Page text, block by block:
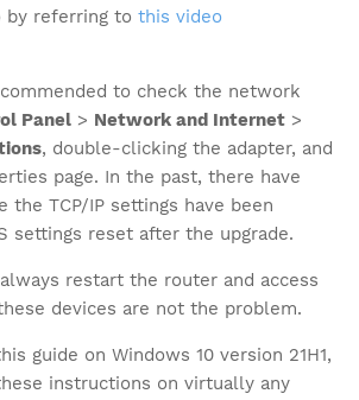
by referring to this video
to check the network
Panel > Network and Internet >
, double-clicking the adapter, and
page. In the past, there have
the TCP/IP settings have been
settings reset after the upgrade.
restart the router and access
devices are not the problem.
guide on Windows 10 version 21H1,
instructions on virtually any